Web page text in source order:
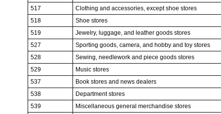
517
Clothing and accessories, except shoe stores
518
Shoe stores
519
Jewelry, luggage, and leather goods stores
527
Sporting goods, camera, and hobby and toy stores
528
Sewing, needlework and piece goods stores
529
Music stores
537
Book stores and news dealers
538
Department stores
539
Miscellaneous general merchandise stores